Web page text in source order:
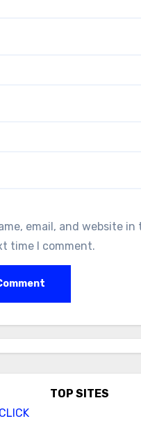
email, and website in
time I comment.
TOP SITES